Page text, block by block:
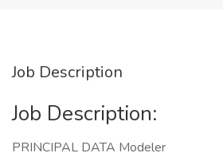
Job Description
Job Description:
PRINCIPAL DATA Modeler